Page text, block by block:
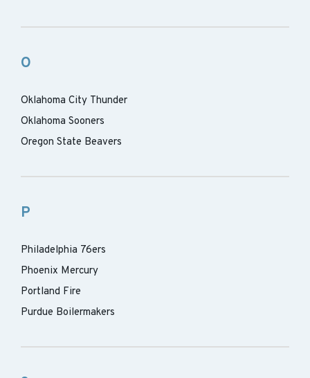
O
Oklahoma City Thunder
Oklahoma Sooners
Oregon State Beavers
P
Philadelphia 76ers
Phoenix Mercury
Portland Fire
Purdue Boilermakers